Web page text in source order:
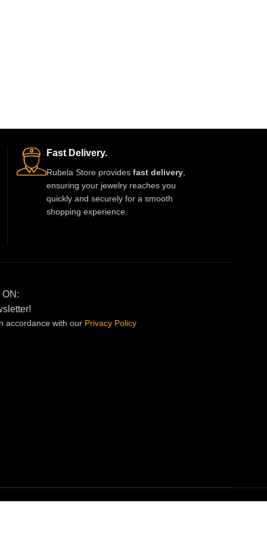
Fast Delivery.
Rubela Store provides fast delivery,
ensuring your jewelry reaches you
quickly and securely for a smooth
shopping experience.
accordance with our Privacy Policy